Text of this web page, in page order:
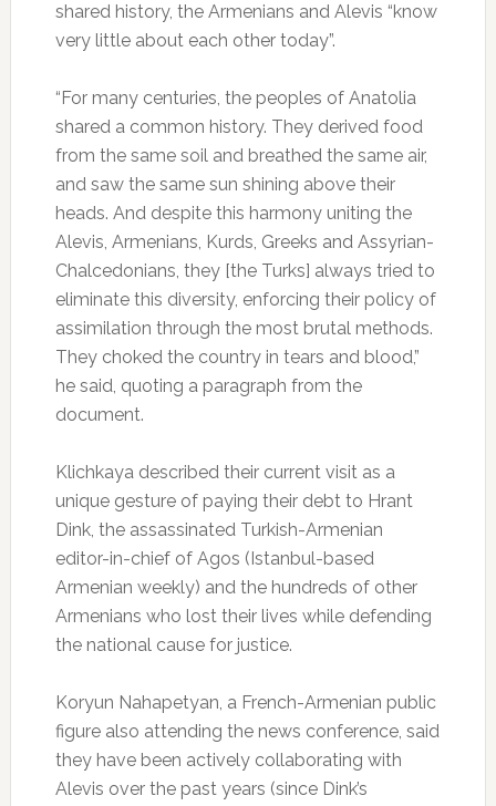
shared history, the Armenians and Alevis “know
very little about each other today”.
“For many centuries, the peoples of Anatolia
shared a common history. They derived food
from the same soil and breathed the same air,
and saw the same sun shining above their
heads. And despite this harmony uniting the
Alevis, Armenians, Kurds, Greeks and Assyrian-
Chalcedonians, they [the Turks] always tried to
eliminate this diversity, enforcing their policy of
assimilation through the most brutal methods.
They choked the country in tears and blood,”
he said, quoting a paragraph from the
document.
Klichkaya described their current visit as a
unique gesture of paying their debt to Hrant
Dink, the assassinated Turkish-Armenian
editor-in-chief of Agos (Istanbul-based
Armenian weekly) and the hundreds of other
Armenians who lost their lives while defending
the national cause for justice.
Koryun Nahapetyan, a French-Armenian public
figure also attending the news conference, said
they have been actively collaborating with
Alevis over the past years (since Dink’s